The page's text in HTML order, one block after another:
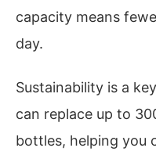
capacity means
day.
Sustainability is a
can replace up to
bottles, helping you